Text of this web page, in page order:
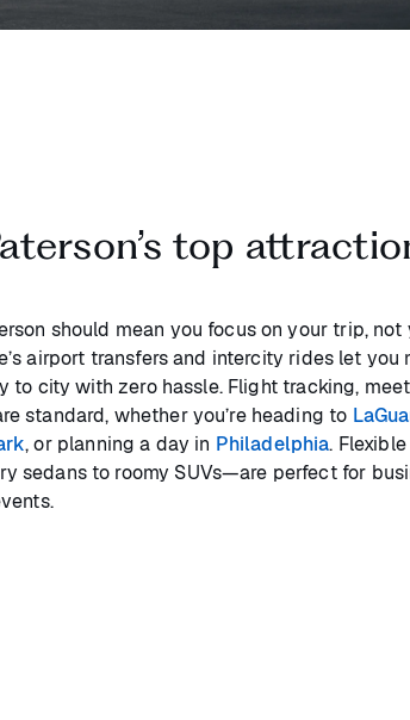
top
should mean you focus on your trip, not
airport transfers and intercity rides let you
to city with zero hassle. Flight tracking,
standard, whether you’re heading to
, or planning a day in Philadelphia.
sedans to roomy SUVs—are perfect for